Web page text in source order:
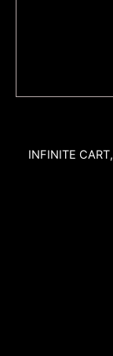
INFINITE CART,